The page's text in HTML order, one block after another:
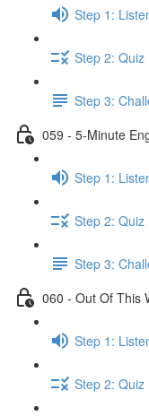
Step 1:
Step 2: Quiz
Step 3:
059 - 5-Minute
Step 1:
Step 2: Quiz
Step 3:
060 - Out Of This
Step 1:
Step 2: Quiz